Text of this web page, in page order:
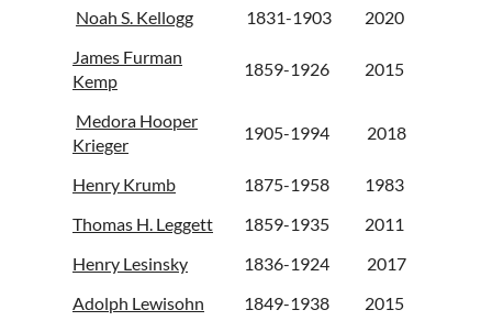
Noah S. Kellogg 1831-1903
2020
James Furman
Kemp
1859-1926 2015
Medora Hooper
Krieger
1905-1994 2018
Henry Krumb 1875-1958
1983
Thomas H. Leggett
1859-1935
2011
Henry Lesinsky
1836-1924
2017
Adolph Lewisohn
1849-1938 2015